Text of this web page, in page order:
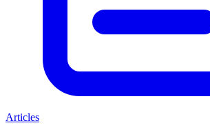
Articles